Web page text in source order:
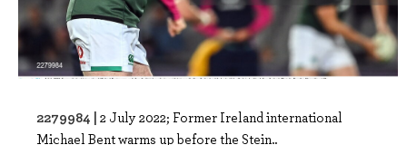
2279984 | 2 July 2022; Former Ireland international
Michael Bent warms up before the Stein..